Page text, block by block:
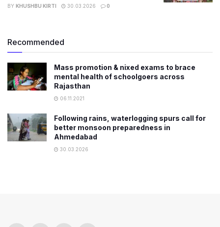
BY KHUSHBU KIRTI 30.03.2026 0
Recommended
Mass promotion & nixed exams to brace
mental health of schoolgoers across
Rajasthan
06.11.2021
Following rains, waterlogging spurs call for
better monsoon preparedness in
Ahmedabad
30.03.2026